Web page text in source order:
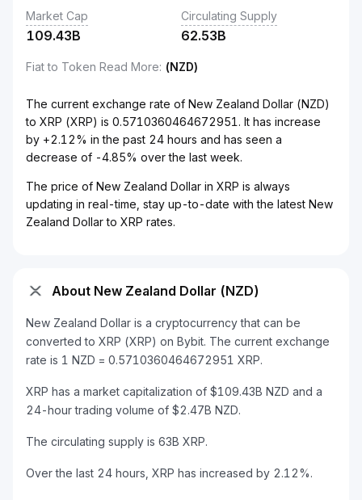
Market Cap
109.43B
Circulating Supply
62.53B
Fiat to Token Read More: (NZD)
The current exchange rate of New Zealand Dollar (NZD)
to XRP (XRP) is 0.5710360464672951. It has increase
by +2.12% in the past 24 hours and has seen a
decrease of -4.85% over the last week.
The price of New Zealand Dollar in XRP is always
updating in real-time, stay up-to-date with the latest New
Zealand Dollar to XRP rates.
About New Zealand Dollar (NZD)
New Zealand Dollar is a cryptocurrency that can be
converted to XRP (XRP) on Bybit. The current exchange
rate is 1 NZD = 0.5710360464672951 XRP.
XRP has a market capitalization of $109.43B NZD and a
24-hour trading volume of $2.47B NZD.
The circulating supply is 63B XRP.
Over the last 24 hours, XRP has increased by 2.12%.